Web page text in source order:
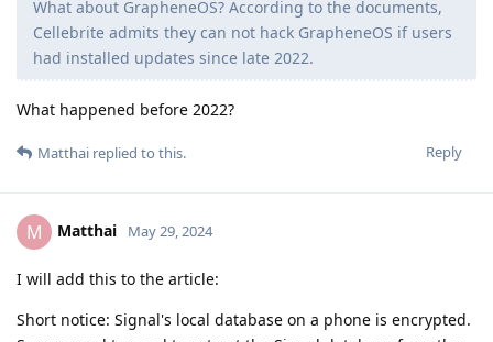
What about GrapheneOS? According to the documents,
Cellebrite admits they can not hack GrapheneOS if users
had installed updates since late 2022.
What happened before 2022?
Reply
Matthai replied to this.
M Matthai May 29, 2024
I will add this to the article:
Short notice: Signal's local database on a phone is encrypted.